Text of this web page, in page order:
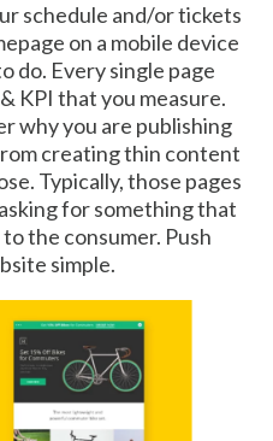
schedule and/or tickets
on a mobile device
do. Every single page
KPI that you measure.
why you are publishing
creating thin content
Typically, those pages
for something that
the consumer. Push
simple.